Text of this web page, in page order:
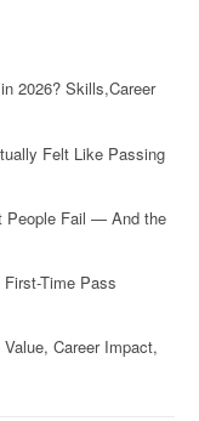
2026? Skills,Career
Felt Like Passing
People Fail — And the
Time Pass
Career Impact,